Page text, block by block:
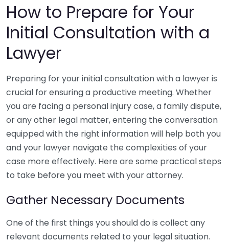
How to Prepare for Your
Initial Consultation with a
Lawyer
Preparing for your initial consultation with a lawyer is
crucial for ensuring a productive meeting. Whether
you are facing a personal injury case, a family dispute,
or any other legal matter, entering the conversation
equipped with the right information will help both you
and your lawyer navigate the complexities of your
case more effectively. Here are some practical steps
to take before you meet with your attorney.
Gather Necessary Documents
One of the first things you should do is collect any
relevant documents related to your legal situation.